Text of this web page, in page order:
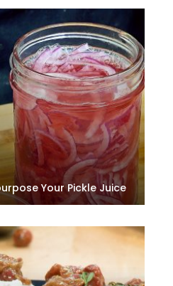
Your Pickle Juice